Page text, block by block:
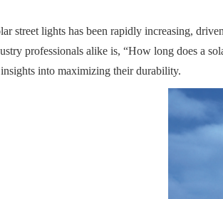
street lights has been rapidly increasing,
professionals alike is, “How long does a
into maximizing their durability.